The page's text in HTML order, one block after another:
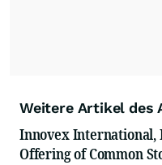
Weitere Artikel des
Innovex International,
Offering of Common